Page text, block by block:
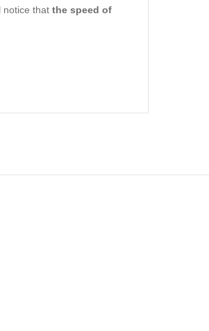
notice that the speed of